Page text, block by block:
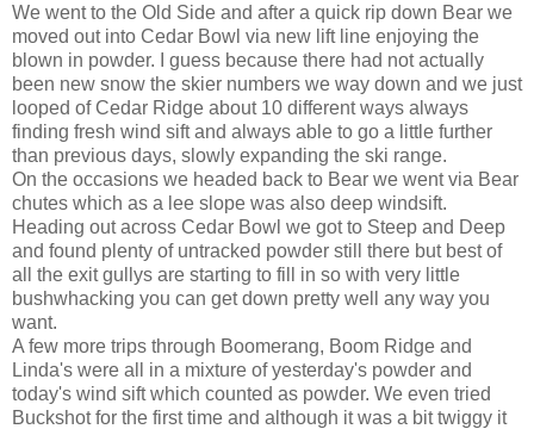
We went to the Old Side and after a quick rip down Bear we
moved out into Cedar Bowl via new lift line enjoying the
blown in powder. I guess because there had not actually
been new snow the skier numbers we way down and we just
looped of Cedar Ridge about 10 different ways always
finding fresh wind sift and always able to go a little further
than previous days, slowly expanding the ski range.
On the occasions we headed back to Bear we went via Bear
chutes which as a lee slope was also deep windsift.
Heading out across Cedar Bowl we got to Steep and Deep
and found plenty of untracked powder still there but best of
all the exit gullys are starting to fill in so with very little
bushwhacking you can get down pretty well any way you
want.
A few more trips through Boomerang, Boom Ridge and
Linda's were all in a mixture of yesterday's powder and
today's wind sift which counted as powder. We even tried
Buckshot for the first time and although it was a bit twiggy it